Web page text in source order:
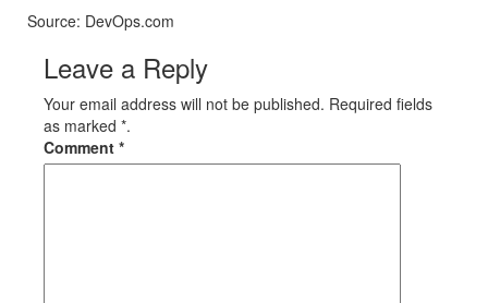
Source: DevOps.com
Leave a Reply
Your email address will not be published. Required fields
as marked *.
Comment *